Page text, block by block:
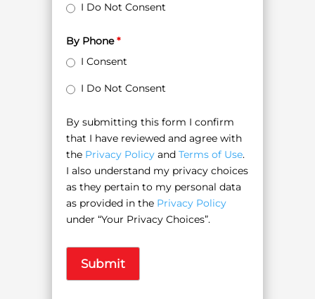
I Do Not Consent
By Phone*
I Consent
I Do Not Consent
By submitting this form I confirm
that I have reviewed and agree with
the Privacy Policyand Terms of Use.
I also understand my privacy choices
as they pertain to my personal data
as provided in the Privacy Policy
under “Your Privacy Choices”.